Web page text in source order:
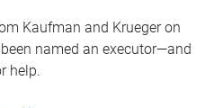
Kaufman and Krueger on
named an executor—and
help.